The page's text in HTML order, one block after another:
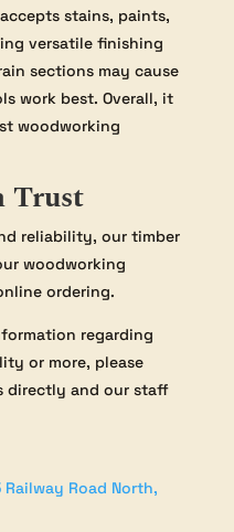
stains, paints,
versatile finishing
sections may cause
work best. Overall, it
woodworking
Trust
reliability, our timber
woodworking
ordering.
regarding
or more, please
directly and our staff
Railway Road North,